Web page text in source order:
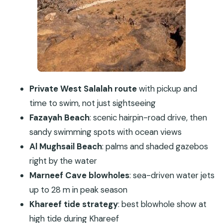
Timing, Weather, and What to Pack for a Beach-
Heavy Day
Who This Tour Suits Best
Should You Book This West Salalah Private Tour?
How long is the full-day West Salalah private
tour?
What stops are included on the route?
Is lunch included, and what is it?
Is pickup available, and is this only for my
group?
What’s the cancellation window?
Private West Salalah routewith pickup and
time to swim, not just sightseeing
Fazayah Beach: scenic hairpin-road drive, then
sandy swimming spots with ocean views
Al Mughsail Beach: palms and shaded gazebos
right by the water
Marneef Cave blowholes: sea-driven water jets
up to 28 m in peak season
Khareef tide strategy: best blowhole show at
high tide during Khareef